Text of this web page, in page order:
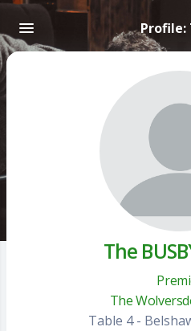
Profile:
The
The
Table 4 -